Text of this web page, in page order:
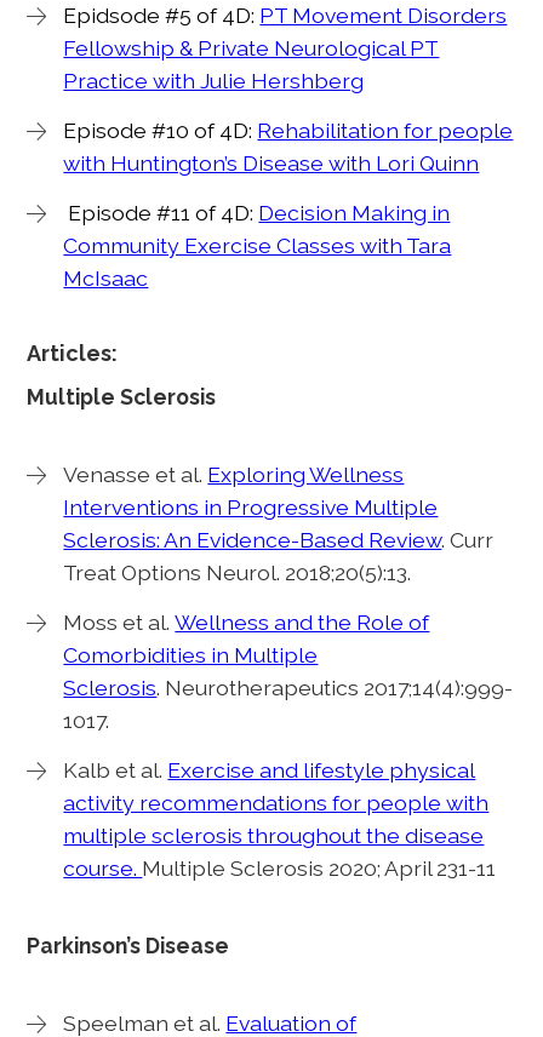
Epidsode #5 of 4D: PT Movement Disorders
Fellowship & Private Neurological PT
Practice with Julie Hershberg
Episode #10 of 4D: Rehabilitation for people
with Huntington’s Disease with Lori Quinn
Episode #11 of 4D: Decision Making in
Community Exercise Classes with Tara
McIsaac
Articles:
Multiple Sclerosis
Venasse et al. Exploring Wellness
Interventions in Progressive Multiple
Sclerosis: An Evidence-Based Review. Curr
Treat Options Neurol. 2018;20(5):13.
Moss et al.Wellness and the Role of
Comorbidities in Multiple
Sclerosis. Neurotherapeutics 2017;14(4):999-
1017.
Kalb et al. Exercise and lifestyle physical
activity recommendations for people with
multiple sclerosis throughout the disease
course. Multiple Sclerosis 2020; April 231-11
Parkinson’s Disease
Speelman et al. Evaluation of